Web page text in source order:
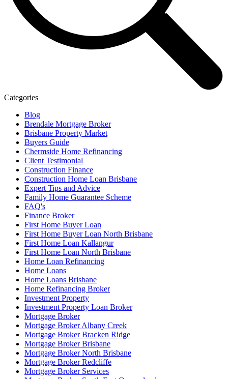
Categories
Blog
Brendale Mortgage Broker
Brisbane Property Market
Buyers Guide
Chermside Home Refinancing
Client Testimonial
Construction Finance
Construction Home Loan Brisbane
Expert Tips and Advice
Family Home Guarantee Scheme
FAQ's
Finance Broker
First Home Buyer Loan
First Home Buyer Loan North Brisbane
First Home Loan Kallangur
First Home Loan North Brisbane
Home Loan Refinancing
Home Loans
Home Loans Brisbane
Home Refinancing Broker
Investment Property
Investment Property Loan Broker
Mortgage Broker
Mortgage Broker Albany Creek
Mortgage Broker Bracken Ridge
Mortgage Broker Brisbane
Mortgage Broker North Brisbane
Mortgage Broker Redcliffe
Mortgage Broker Services